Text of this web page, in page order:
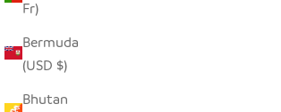
Fr)
Bermuda
(USD $)
Bhutan
SEEDPOD RAVEN
SALE PRICE
$14.00